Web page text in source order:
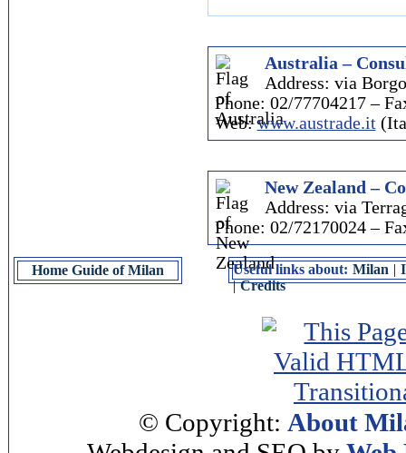
Australia –
Address: via
Phone: 02/77704217 –
Web:www.austrade.it
New Zealand –
Address: via
Phone: 02/72170024 –
Home Guide of Milan Useful links about: Milan |
|Credits
© Copyright: About